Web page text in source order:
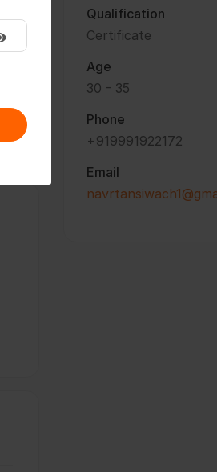
Qualification
Certificate
Age
30 - 35
Phone
+919991922172
Email